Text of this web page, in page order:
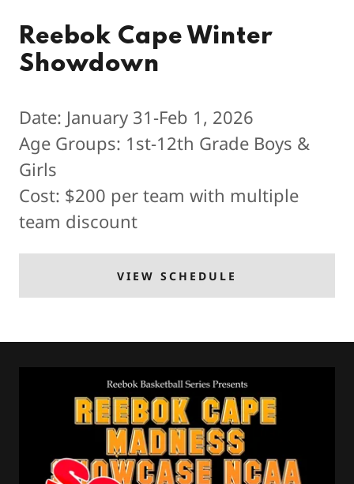
Reebok Cape Winter
Showdown
Date: January 31-Feb 1, 2026
Age Groups: 1st-12th Grade Boys &
Girls
Cost: $200 per team with multiple
team discount
VIEW SCHEDULE